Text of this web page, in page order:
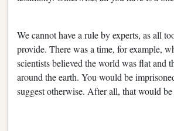
We cannot have a rule by experts, as all
provide. There was a time, for example,
scientists believed the world was flat and
around the earth. You would be
suggest otherwise. After all, that would